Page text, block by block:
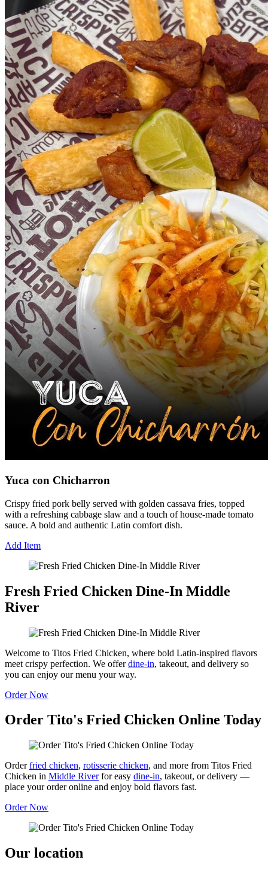
Yuca con Chicharron
Crispy fried pork belly served with golden cassava fries, topped
with a refreshing cabbage slaw and a touch of house-made tomato
sauce. A bold and authentic Latin comfort dish.
Add Item
Fresh Fried Chicken Dine-In Middle
River
Welcome to Titos Fried Chicken, where bold Latin-inspired flavors
meet crispy perfection. We offerdine-in, takeout, and delivery so
you can enjoy our menu your way.
Order Now
Order Tito's Fried Chicken Online Today
Orderfried chicken, rotisserie chicken, and more from Titos Fried
Chicken in Middle Riverfor easy dine-in, takeout, or delivery —
place your order online and enjoy bold flavors fast.
Order Now
Our location